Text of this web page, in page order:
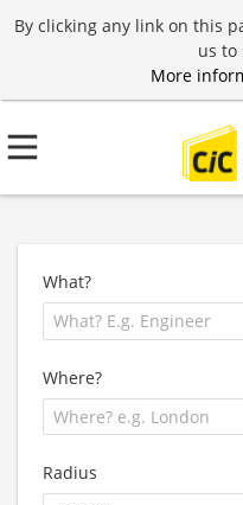
By clicking any link on this
us to
More
What?
Where?
Radius